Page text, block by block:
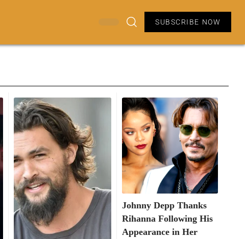
SUBSCRIBE NOW
Johnny Depp Thanks
Rihanna Following His
Appearance in Her